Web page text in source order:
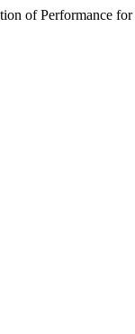
of Performance